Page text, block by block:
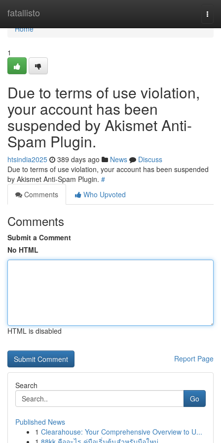
fatallisto
Home
Home
1
Due to terms of use violation,
your account has been
suspended by Akismet Anti-
Spam Plugin.
htsindia2025 389 days ago News
Discuss
Due to terms of use violation, your account has been suspended
by Akismet Anti-Spam Plugin. #
Comments
Who Upvoted
Comments
Submit a Comment
No HTML
HTML is disabled
Report Page
Search
Go
Published News
1 Clearahouse: Your Comprehensive Overview to U...